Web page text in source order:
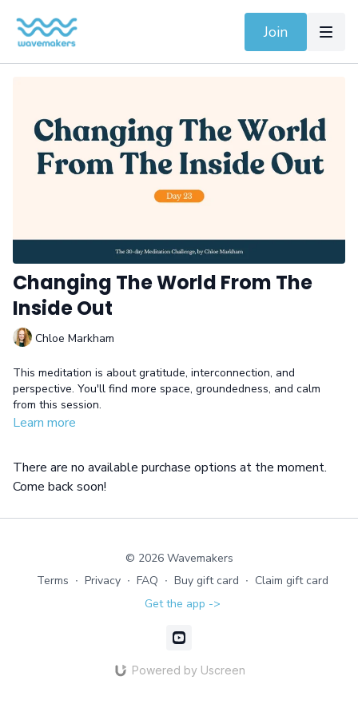
Join
Changing The World From The
Inside Out
Chloe Markham
This meditation is about gratitude, interconnection, and
perspective. You'll find more space, groundedness, and calm
from this session.
Learn more
There are no available purchase options at the moment.
Come back soon!
© 2026 Wavemakers
Terms ∙ Privacy ∙ FAQ ∙ Buy gift card ∙ Claim gift card
Get the app ->
Powered by Uscreen